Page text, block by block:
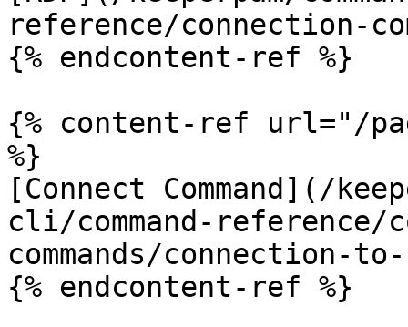
reference/connection-
{% endcontent-ref %}
{% content-ref url="/
%}
[Connect Command](/
cli/command-reference/
commands/connection-
{% endcontent-ref %}